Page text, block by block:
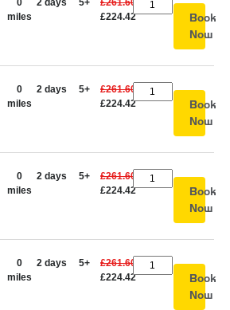
0
miles
2 days 5+
£261.60
£224.42
Book
Now
0
miles
2 days 5+
£261.60
£224.42
Book
Now
0
miles
2 days 5+
£261.60
£224.42
Book
Now
0
miles
2 days 5+
£261.60
£224.42
Book
Now